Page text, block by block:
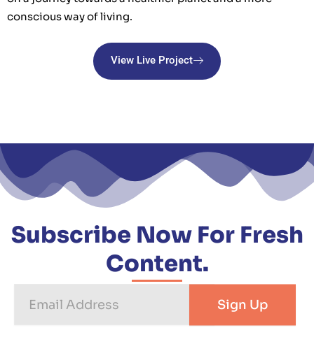
conscious way of living.
View Live Project
Subscribe Now For Fresh
Content.
Address
Sign Up